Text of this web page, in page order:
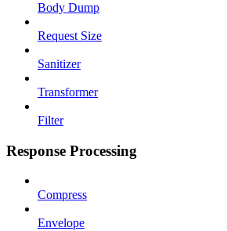
Body Dump
Request Size
Sanitizer
Transformer
Filter
Response Processing
Compress
Envelope